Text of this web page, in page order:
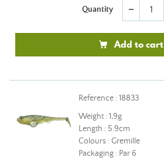
Quantity remove
Add to cart
Reference : 18833
Weight : 1,9g
Length : 5.9cm
Colours : Gremille
Packaging : Par 6